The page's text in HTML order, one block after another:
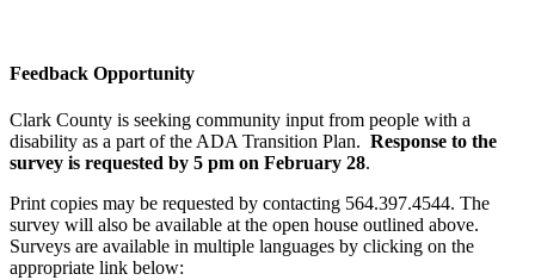
Feedback Opportunity
Clark County is seeking community input from people with a
disability as a part of the ADA Transition Plan. Response to the
survey is requested by 5 pm on February 28.
Print copies may be requested by contacting 564.397.4544. The
survey will also be available at the open house outlined above.
Surveys are available in multiple languages by clicking on the
appropriate link below: